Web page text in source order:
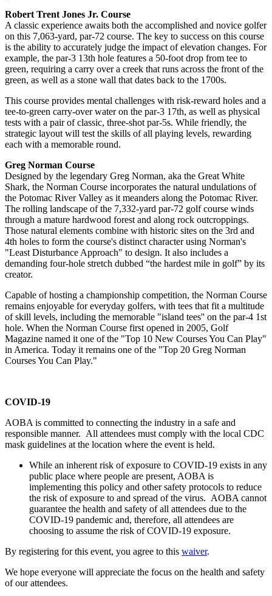
Robert Trent Jones Jr. Course
A classic experience awaits both the accomplished and novice golfer
on this 7,063-yard, par-72 course. The key to success on this course
is the ability to accurately judge the impact of elevation changes. For
example, the par-3 13th hole features a 50-foot drop from tee to
green, requiring a carry over a creek that runs across the front of the
green, as well as a stone wall that dates back to the 1700s.
This course provides mental challenges with risk-reward holes and a
tee-to-green carry-over water on the par-3 17th, as well as physical
tests with a pair of classic, three-shot par-5s. While friendly, the
strategic layout will test the skills of all playing levels, rewarding
each with a memorable round.
Greg Norman Course
Designed by the legendary Greg Norman, aka the Great White
Shark, the Norman Course incorporates the natural undulations of
the Potomac River Valley as it meanders along the Potomac River.
The rolling landscape of the 7,332-yard par-72 golf course winds
through a mature hardwood forest and along rock outcroppings.
Those natural elements combine with historic sites on the 3rd and
4th holes to form the course's distinct character using Norman's
"Least Disturbance Approach" to design. It also includes a
demanding four-hole stretch dubbed “the hardest mile in golf” by its
creator.
Capable of hosting a championship competition, the Norman Course
remains enjoyable for everyday golfers, with tees that fit a multitude
of skill levels, including the memorable "island tees'' on the par-4 1st
hole. When the Norman Course first opened in 2005, Golf
Magazine named it one of the "Top 10 New Courses You Can Play"
in America. Today it remains one of the "Top 20 Greg Norman
Courses You Can Play."
COVID-19
AOBA is committed to connecting the industry in a safe and
responsible manner. All attendees must comply with the local CDC
mask guidelines at the location where the event is held.
While an inherent risk of exposure to COVID-19 exists in any
public place where people are present, AOBA is
implementing this policy and other safety protocols to reduce
the risk of exposure to and spread of the virus. AOBA cannot
guarantee the health and safety of all attendees due to the
COVID-19 pandemic and, therefore, all attendees are
choosing to assume the risk of COVID-19 exposure.
By registering for this event, you agree to this waiver.
We hope everyone will appreciate the focus on the health and safety
of our attendees.